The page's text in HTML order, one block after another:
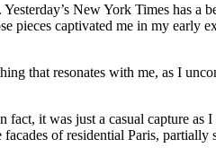
New York Times has a
pieces captivated me in my early
that resonates with me, as I
it was just a casual capture as
of residential Paris, partially